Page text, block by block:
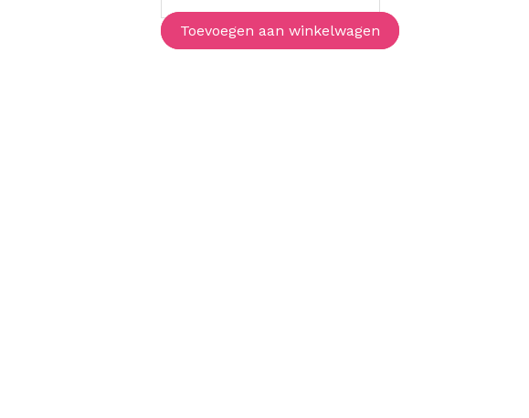
Guest
aantal
Toevoegen aan winkelwagen